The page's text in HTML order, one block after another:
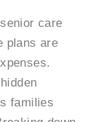
care
plans are
families